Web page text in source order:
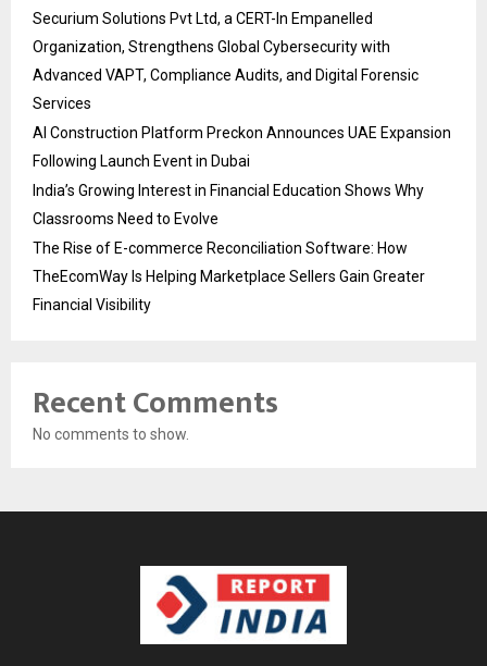
Securium Solutions Pvt Ltd, a CERT-In Empanelled
Organization, Strengthens Global Cybersecurity with
Advanced VAPT, Compliance Audits, and Digital Forensic
Services
AI Construction Platform Preckon Announces UAE Expansion
Following Launch Event in Dubai
India’s Growing Interest in Financial Education Shows Why
Classrooms Need to Evolve
The Rise of E-commerce Reconciliation Software: How
TheEcomWay Is Helping Marketplace Sellers Gain Greater
Financial Visibility
Recent Comments
No comments to show.